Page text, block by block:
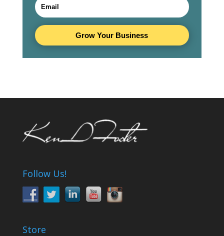
Grow Your Business
Follow Us!
Store